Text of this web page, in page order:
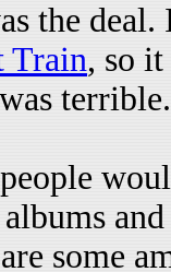
the
Train, so
terrible.
some